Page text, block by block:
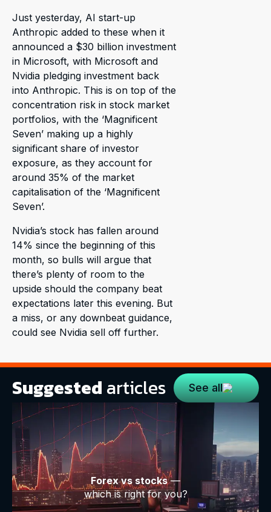
Just yesterday, AI start-up
Anthropic added to these when it
announced a $30 billion investment
in Microsoft, with Microsoft and
Nvidia pledging investment back
into Anthropic. This is on top of the
concentration risk in stock market
portfolios, with the ‘Magnificent
Seven’ making up a highly
significant share of investor
exposure, as they account for
around 35% of the market
capitalisation of the ‘Magnificent
Seven’.
Nvidia’s stock has fallen around
14% since the beginning of this
month, so bulls will argue that
there’s plenty of room to the
upside should the company beat
expectations later this evening. But
a miss, or any downbeat guidance,
could see Nvidia sell off further.
Suggested articles See all
Forex vs stocks—
which is right for you?